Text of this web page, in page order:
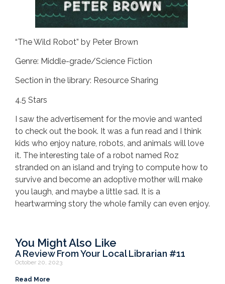
“The Wild Robot” by Peter Brown
Genre: Middle-grade/Science Fiction
Section in the library: Resource Sharing
4.5 Stars
I saw the advertisement for the movie and wanted
to check out the book. It was a fun read and I think
kids who enjoy nature, robots, and animals will love
it. The interesting tale of a robot named Roz
stranded on an island and trying to compute how to
survive and become an adoptive mother will make
you laugh, and maybe a little sad. It is a
heartwarming story the whole family can even enjoy.
You Might Also Like
A Review From Your Local Librarian #11
October 20, 2023
Read More